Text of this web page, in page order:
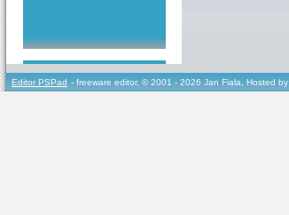
Editor PSPad - freeware editor, © 2001 - 2026 Jan Fiala, Hosted by